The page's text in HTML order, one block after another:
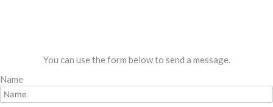
You can use the form below to send a message.
Name